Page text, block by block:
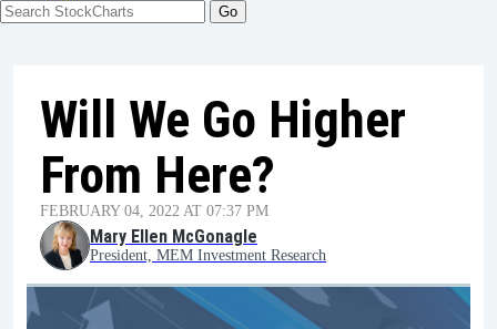
Will We Go Higher
From Here?
FEBRUARY 04, 2022 AT 07:37 PM
Mary Ellen McGonagle
President, MEM Investment Research